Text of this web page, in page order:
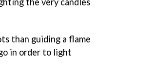
than guiding a flame
in order to light